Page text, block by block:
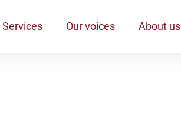
Services Our voices About us